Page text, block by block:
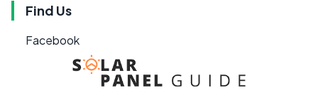
Find Us
Facebook